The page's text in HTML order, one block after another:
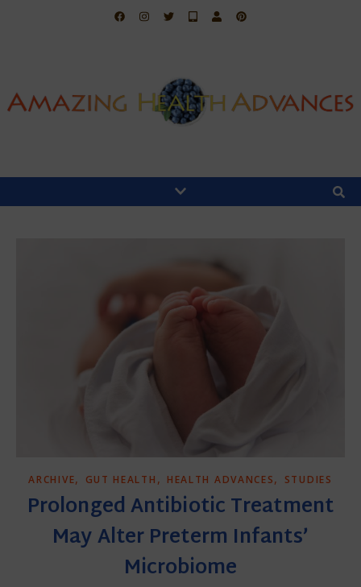
ARCHIVE, GUT HEALTH , HEALTH ADVANCES, STUDIES
Prolonged Antibiotic Treatment
May Alter Preterm Infants’
Microbiome